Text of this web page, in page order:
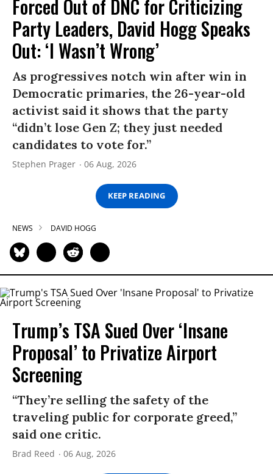
Forced Out of DNC for Criticizing
Party Leaders, David Hogg Speaks
Out: ‘I Wasn’t Wrong’
As progressives notch win after win in
Democratic primaries, the 26-year-old
activist said it shows that the party
“didn’t lose Gen Z; they just needed
candidates to vote for.”
Stephen Prager 06 Aug, 2026
KEEP READING
NEWS DAVID HOGG
Trump’s TSA Sued Over ‘Insane
Proposal’ to Privatize Airport
Screening
“They’re selling the safety of the
traveling public for corporate greed,”
said one critic.
Brad Reed 06 Aug, 2026